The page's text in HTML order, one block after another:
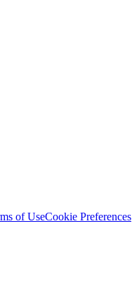
of UseCookie Preferences